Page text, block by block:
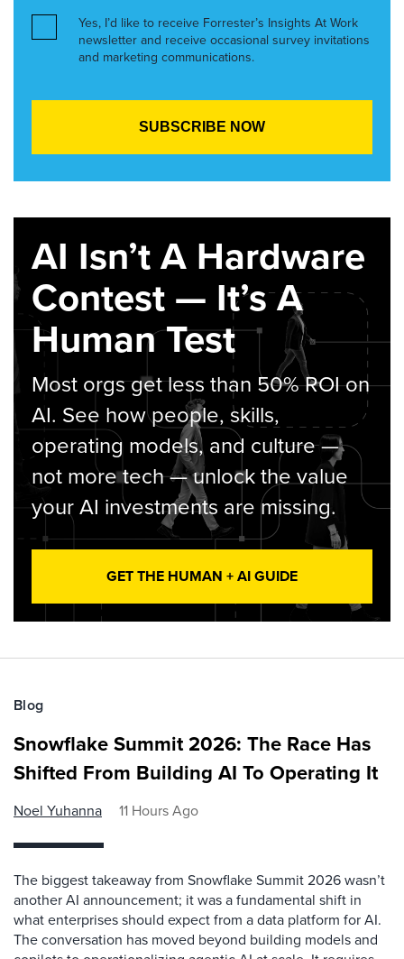
Yes, I’d like to receive Forrester’s Insights At Work
newsletter and receive occasional survey invitations
and marketing communications.
AI Isn’t A Hardware
Contest — It’s A
Human Test
Most orgs get less than 50% ROI on
AI. See how people, skills,
operating models, and culture —
not more tech — unlock the value
your AI investments are missing.
GET THE HUMAN + AI GUIDE
Blog
Snowflake Summit 2026: The Race Has
Shifted From Building AI To Operating It
Noel Yuhanna 11 Hours Ago
The biggest takeaway from Snowflake Summit 2026 wasn’t
another AI announcement; it was a fundamental shift in
what enterprises should expect from a data platform for AI.
The conversation has moved beyond building models and